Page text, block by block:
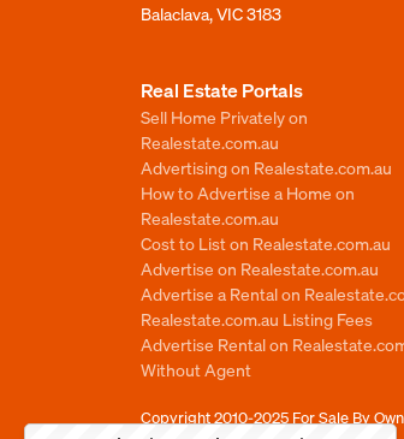
Balaclava, VIC 3183
Real Estate Portals
Sell Home Privately on
Realestate.com.au
Advertising on Realestate.com.au
How to Advertise a Home on
Realestate.com.au
Cost to List on Realestate.com.au
Advertise on Realestate.com.au
Advertise a Rental on
Realestate.com.au Listing Fees
Advertise Rental on
Without Agent
Copyright 2010-2025 For Sale By